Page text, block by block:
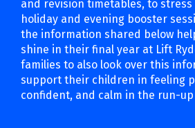
and revision timetables, to stress
holiday and evening booster
the information shared below
shine in their final year at Lift
families to also look over this
support their children in feeling
confident, and calm in the run-up